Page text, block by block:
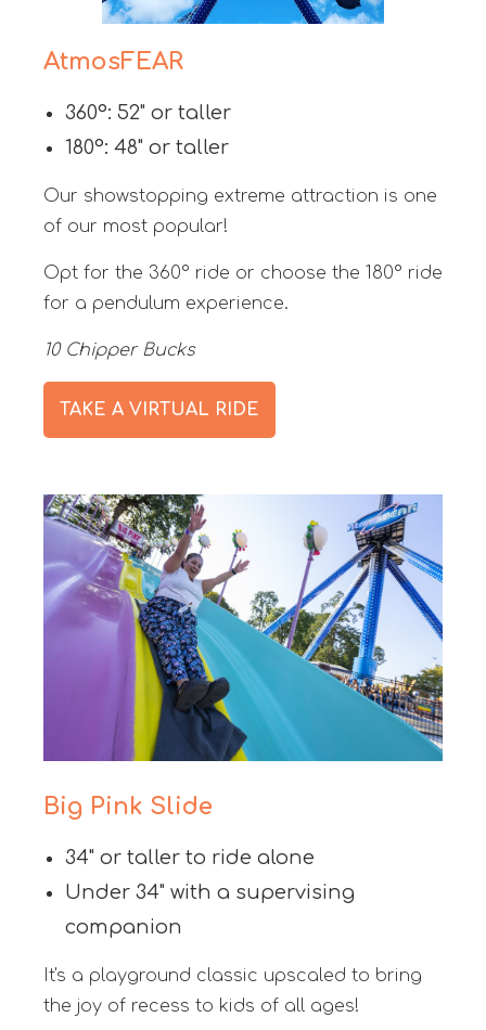
AtmosFEAR
360°: 52" or taller
180°: 48" or taller
Our showstopping extreme attraction is one
of our most popular!
Opt for the 360° ride or choose the 180° ride
for a pendulum experience.
10 Chipper Bucks
TAKE A VIRTUAL RIDE
Big Pink Slide
34" or taller to ride alone
Under 34" with a supervising
companion
It's a playground classic upscaled to bring
the joy of recess to kids of all ages!